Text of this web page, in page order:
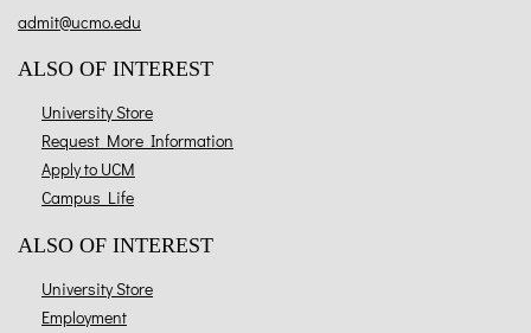
admit@ucmo.edu
ALSO OF INTEREST
University Store
Request More Information
Apply to UCM
Campus Life
ALSO OF INTEREST
University Store
Employment